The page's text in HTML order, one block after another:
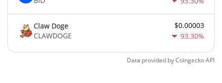
Claw Doge
CLAWDOGE
$0.00003
93.30%
Data provided byCoingeckoAPI